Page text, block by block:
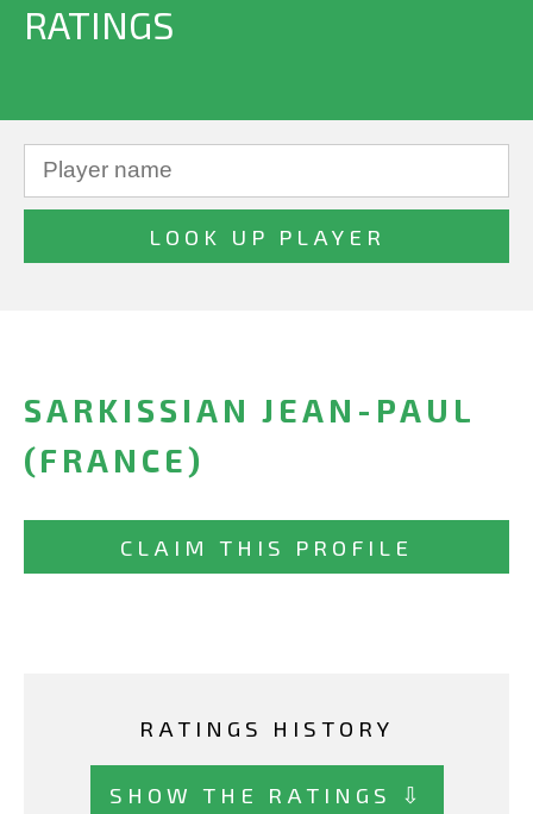
RATINGS
SARKISSIAN JEAN-PAUL
(FRANCE)
CLAIM THIS PROFILE
RATINGS HISTORY
SHOW THE RATINGS ⇩